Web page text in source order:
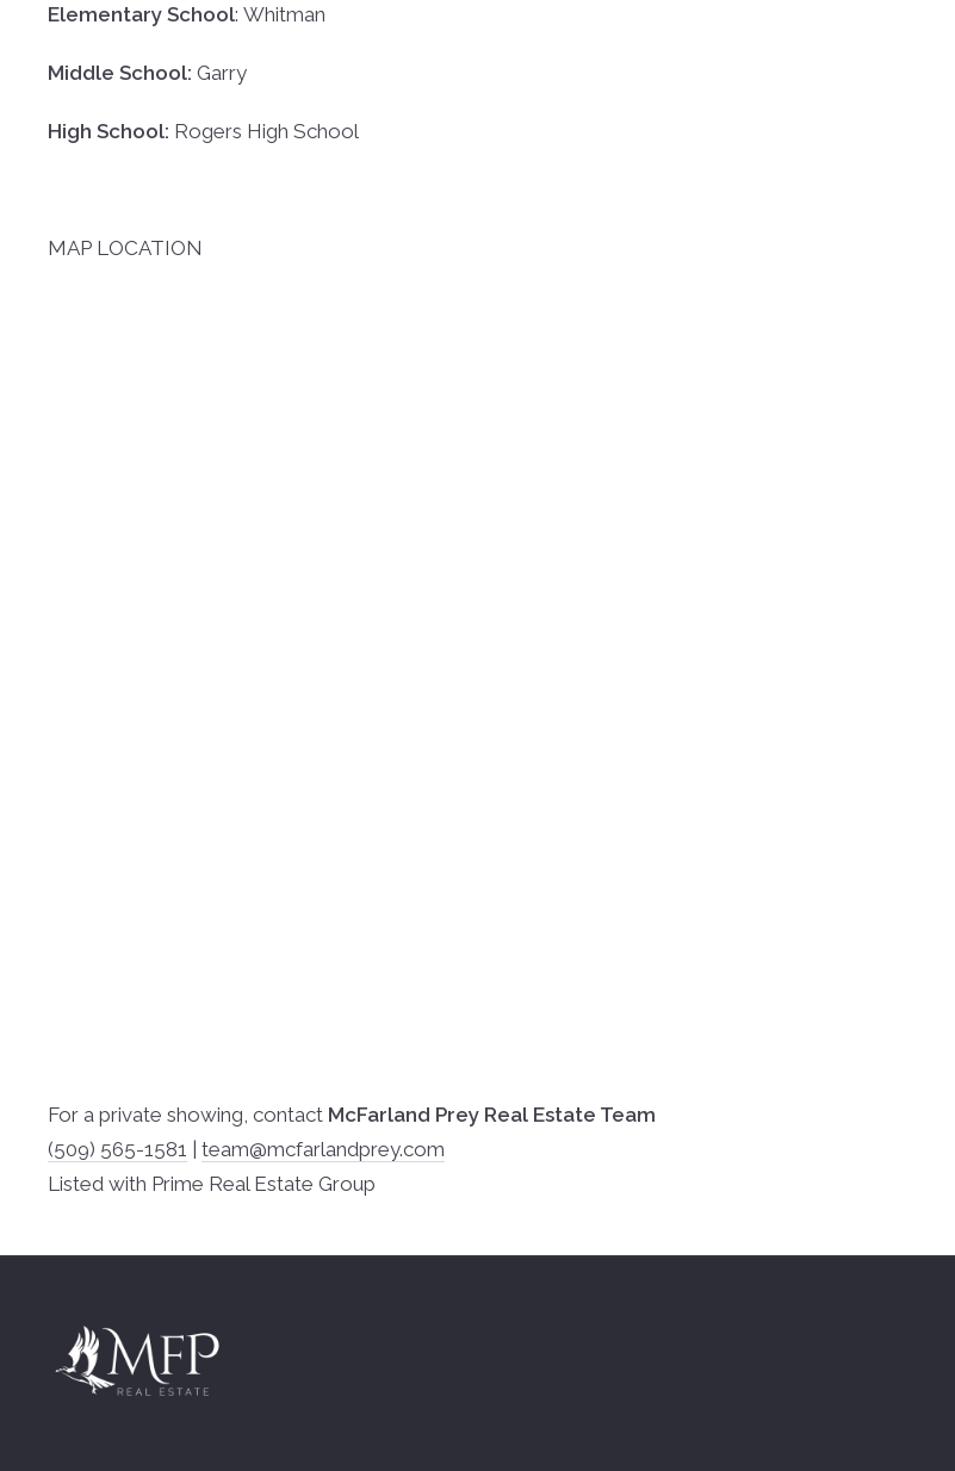
Elementary School: Whitman
Middle School: Garry
High School: Rogers High School
MAP LOCATION
For a private showing, contact McFarland Prey Real Estate Team
(509) 565-1581 | team@mcfarlandprey.com
Listed with Prime Real Estate Group